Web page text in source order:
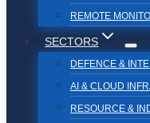
REMOTE
SECTORS
DEFENCE &
AI & CLOUD
RESOURCE &